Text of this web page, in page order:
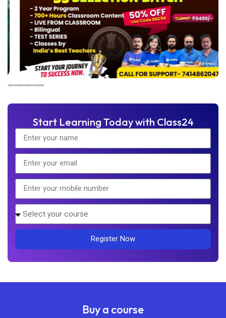
Start Learning Today with Class24
Register Now
Buy a course